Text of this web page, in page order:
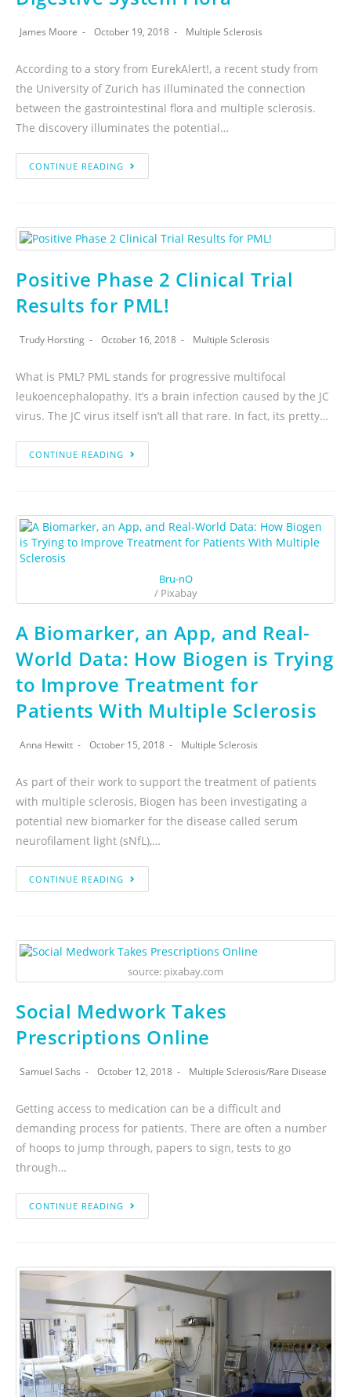
James Moore October 19, 2018 Multiple Sclerosis
According to a story from EurekAlert!, a recent study from
the University of Zurich has illuminated the connection
between the gastrointestinal flora and multiple sclerosis.
The discovery illuminates the potential…
CONTINUE READING
Positive Phase 2 Clinical Trial
Results for PML!
Trudy Horsting October 16, 2018 Multiple Sclerosis
What is PML? PML stands for progressive multifocal
leukoencephalopathy. It’s a brain infection caused by the JC
virus. The JC virus itself isn’t all that rare. In fact, its pretty…
CONTINUE READING
Bru-nO
/ Pixabay
A Biomarker, an App, and Real-
World Data: How Biogen is Trying
to Improve Treatment for
Patients With Multiple Sclerosis
Anna Hewitt October 15, 2018 Multiple Sclerosis
As part of their work to support the treatment of patients
with multiple sclerosis, Biogen has been investigating a
potential new biomarker for the disease called serum
neurofilament light (sNfL),…
CONTINUE READING
source: pixabay.com
Social Medwork Takes
Prescriptions Online
Samuel Sachs October 12, 2018 Multiple Sclerosis/Rare Disease
Getting access to medication can be a difficult and
demanding process for patients. There are often a number
of hoops to jump through, papers to sign, tests to go
through…
CONTINUE READING